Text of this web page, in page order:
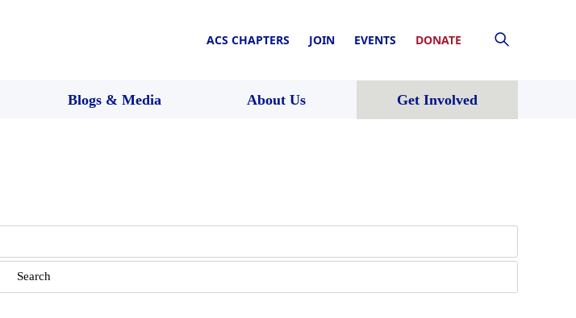
ACS CHAPTERS JOIN EVENTS DONATE
Blogs & Media About Us Get Involved